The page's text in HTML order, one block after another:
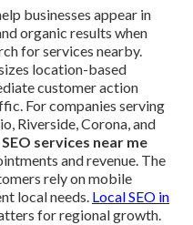
businesses appear in
organic results when
for services nearby.
location-based
customer action
For companies serving
Riverside, Corona, and
services near me
and revenue. The
rely on mobile
local needs. Local SEO in
for regional growth.